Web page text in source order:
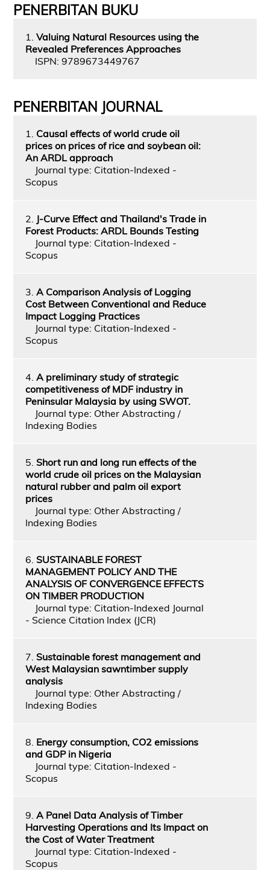
PENERBITAN BUKU
1. Valuing Natural Resources using the
Revealed Preferences Approaches
ISPN: 9789673449767
PENERBITAN JOURNAL
1. Causal effects of world crude oil
prices on prices of rice and soybean oil:
An ARDL approach
Journal type: Citation-Indexed -
Scopus
2. J-Curve Effect and Thailand's Trade in
Forest Products: ARDL Bounds Testing
Journal type: Citation-Indexed -
Scopus
3. A Comparison Analysis of Logging
Cost Between Conventional and Reduce
Impact Logging Practices
Journal type: Citation-Indexed -
Scopus
4. A preliminary study of strategic
competitiveness of MDF industry in
Peninsular Malaysia by using SWOT.
Journal type: Other Abstracting /
Indexing Bodies
5. Short run and long run effects of the
world crude oil prices on the Malaysian
natural rubber and palm oil export
prices
Journal type: Other Abstracting /
Indexing Bodies
6. SUSTAINABLE FOREST
MANAGEMENT POLICY AND THE
ANALYSIS OF CONVERGENCE EFFECTS
ON TIMBER PRODUCTION
Journal type: Citation-Indexed Journal
- Science Citation Index (JCR)
7. Sustainable forest management and
West Malaysian sawntimber supply
analysis
Journal type: Other Abstracting /
Indexing Bodies
8. Energy consumption, CO2 emissions
and GDP in Nigeria
Journal type: Citation-Indexed -
Scopus
9. A Panel Data Analysis of Timber
Harvesting Operations and Its Impact on
the Cost of Water Treatment
Journal type: Citation-Indexed -
Scopus